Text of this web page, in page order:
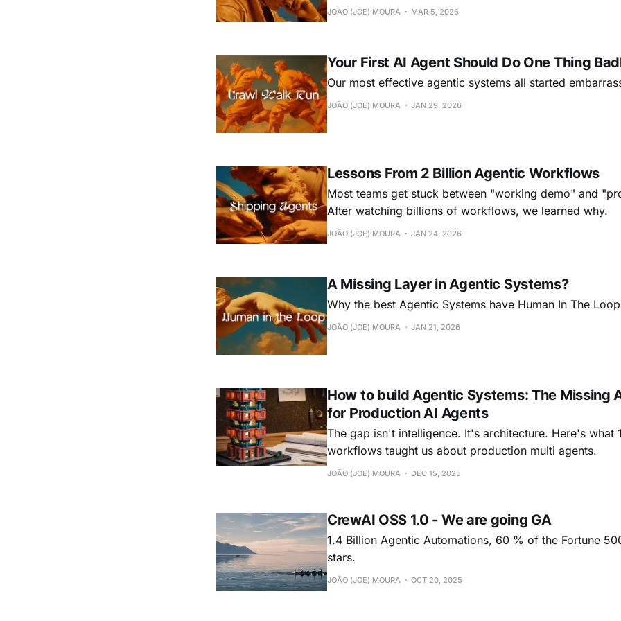
mistakes, every. single. time. That's not just inefficient,
JOÃO (JOE) MOURA MAR 5, 2026
Your First AI Agent Should Do One Thing
Our most effective agentic systems all started
JOÃO (JOE) MOURA JAN 29, 2026
Lessons From 2 Billion Agentic Workflows
Most teams get stuck between "working demo" and
After watching billions of workflows, we learned why.
JOÃO (JOE) MOURA JAN 24, 2026
A Missing Layer in Agentic Systems?
Why the best Agentic Systems have Human In The
JOÃO (JOE) MOURA JAN 21, 2026
How to build Agentic Systems: The Missing
for Production AI Agents
The gap isn't intelligence. It's architecture. Here's what
workflows taught us about production multi agents.
JOÃO (JOE) MOURA DEC 15, 2025
CrewAI OSS 1.0 - We are going GA
1.4 Billion Agentic Automations, 60 % of the Fortune
stars.
JOÃO (JOE) MOURA OCT 20, 2025